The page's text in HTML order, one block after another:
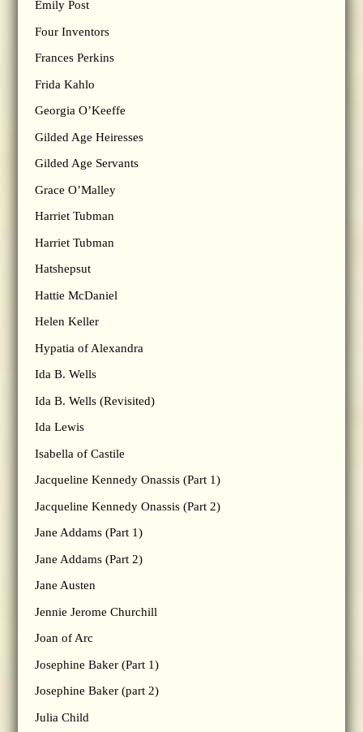
Emily Post
Four Inventors
Frances Perkins
Frida Kahlo
Georgia O’Keeffe
Gilded Age Heiresses
Gilded Age Servants
Grace O’Malley
Harriet Tubman
Harriet Tubman
Hatshepsut
Hattie McDaniel
Helen Keller
Hypatia of Alexandra
Ida B. Wells
Ida B. Wells (Revisited)
Ida Lewis
Isabella of Castile
Jacqueline Kennedy Onassis (Part 1)
Jacqueline Kennedy Onassis (Part 2)
Jane Addams (Part 1)
Jane Addams (Part 2)
Jane Austen
Jennie Jerome Churchill
Joan of Arc
Josephine Baker (Part 1)
Josephine Baker (part 2)
Julia Child